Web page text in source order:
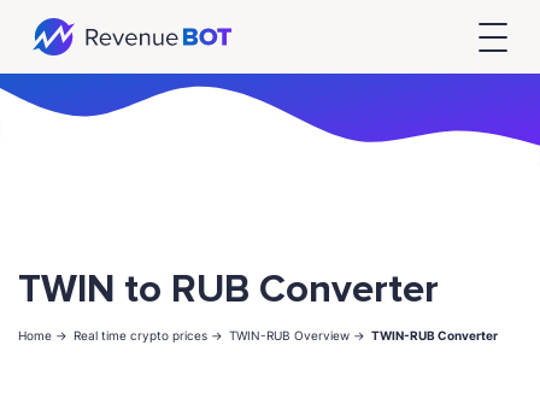
TWIN to RUB Converter
Home -> Real time crypto prices -> TWIN-RUB Overview -> TWIN-RUB Converter